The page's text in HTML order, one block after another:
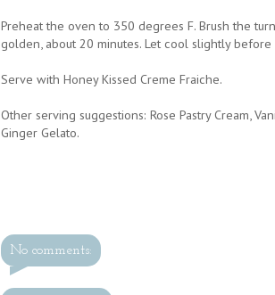
Preheat the oven to 350 degrees F. Brush the
golden, about 20 minutes. Let cool slightly before
Serve with Honey Kissed Creme Fraiche.
Other serving suggestions: Rose Pastry Cream,
Ginger Gelato.
No comments: